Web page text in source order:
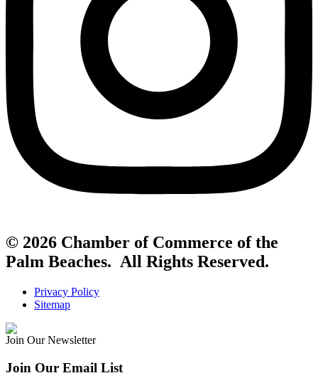
© 2026 Chamber of Commerce of the
Palm Beaches. All Rights Reserved.
Privacy Policy
Sitemap
Join Our Newsletter
Join Our Email List